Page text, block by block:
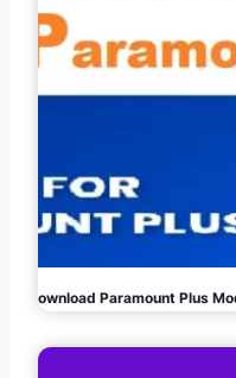
Download Paramount Plus